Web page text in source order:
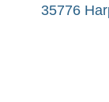
35776